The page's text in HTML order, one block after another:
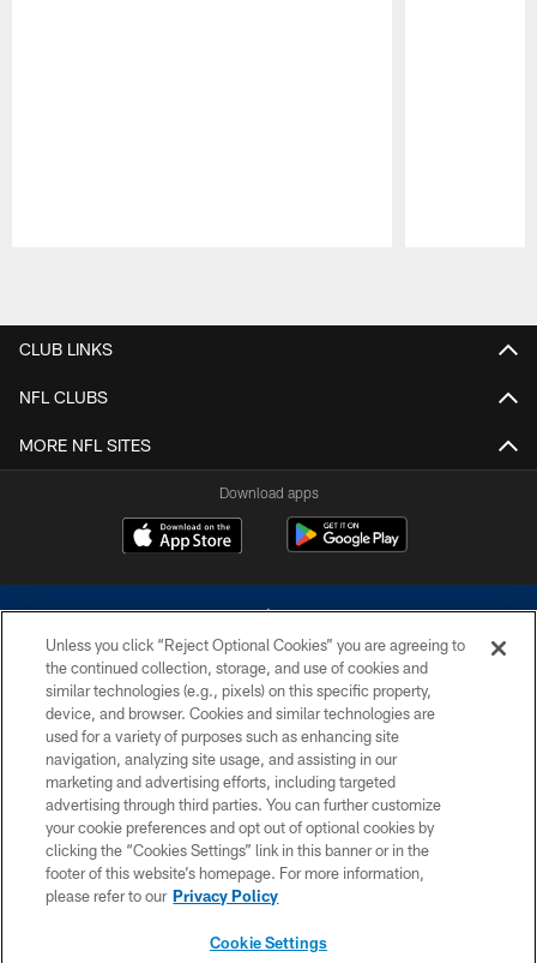
CLUB LINKS
NFL CLUBS
MORE NFL SITES
Download apps
©2026 Dallas Cowboys. All rights reserved. Do not duplicate in any form
without permission of the Dallas Cowboys. The Dallas Cowboys
Cheerleaders will not initiate contact with any person to request personal or
financial information.
PRIVACY POLICY
ACCESSIBILITY
SITE MAP
Unless you click “Reject Optional Cookies” you are agreeing to
the continued collection, storage, and use of cookies and
similar technologies (e.g., pixels) on this specific property,
device, and browser. Cookies and similar technologies are
used for a variety of purposes such as enhancing site
navigation, analyzing site usage, and assisting in our
marketing and advertising efforts, including targeted
advertising through third parties. You can further customize
your cookie preferences and opt out of optional cookies by
clicking the “Cookies Settings” link in this banner or in the
footer of this website’s homepage. For more information,
please refer to our Privacy Policy
Cookie Settings